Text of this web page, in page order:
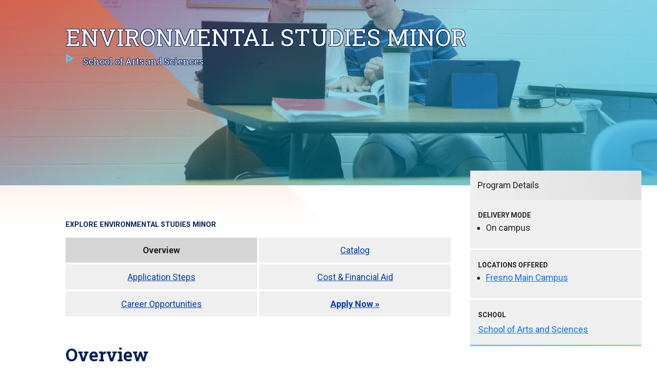
ENVIRONMENTAL STUDIES MINOR
School of Arts and Sciences
EXPLORE ENVIRONMENTAL STUDIES MINOR
Overview Catalog
Application Steps Cost & Financial Aid
Career Opportunities Apply Now »
Overview
Program Details
DELIVERY MODE
On campus
LOCATIONS OFFERED
Fresno Main Campus
SCHOOL
School of Arts and Sciences